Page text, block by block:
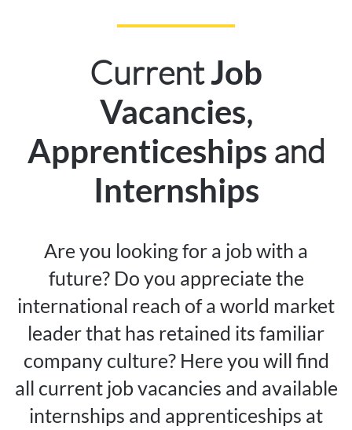
CurrentJob
Vacancies,
Apprenticeships and
Internships
Are you looking for a job with a
future? Do you appreciate the
international reach of a world market
leader that has retained its familiar
company culture? Here you will find
all current job vacancies and available
internships and apprenticeships at